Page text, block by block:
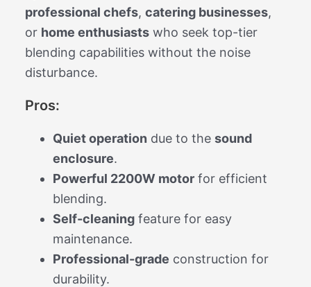
professional chefs, catering businesses,
or home enthusiastswho seek top-tier
blending capabilities without the noise
disturbance.
Pros:
Quiet operation due to the sound
enclosure.
Powerful 2200W motorfor efficient
blending.
Self-cleaningfeature for easy
maintenance.
Professional-grade construction for
durability.